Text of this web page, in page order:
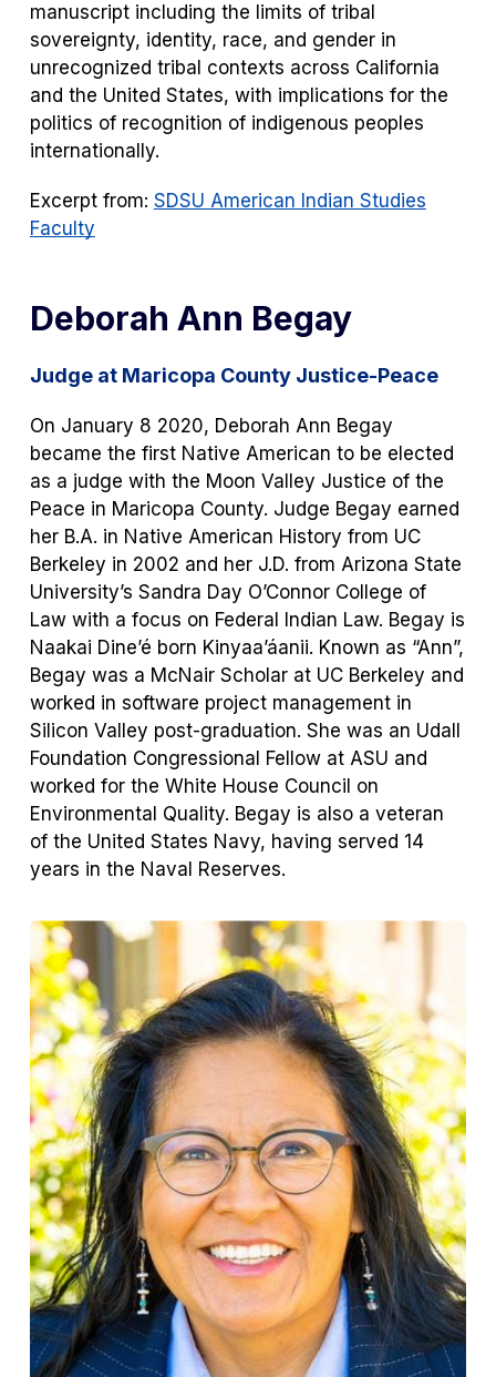
manuscript including the limits of tribal
sovereignty, identity, race, and gender in
unrecognized tribal contexts across California
and the United States, with implications for the
politics of recognition of indigenous peoples
internationally.
Excerpt from: SDSU American Indian Studies
Faculty
Deborah Ann Begay
Judge at Maricopa County Justice-Peace
On January 8 2020, Deborah Ann Begay
became the first Native American to be elected
as a judge with the Moon Valley Justice of the
Peace in Maricopa County. Judge Begay earned
her B.A. in Native American History from UC
Berkeley in 2002 and her J.D. from Arizona State
University’s Sandra Day O’Connor College of
Law with a focus on Federal Indian Law. Begay is
Naakai Dine’é born Kinyaa’áanii. Known as “Ann”,
Begay was a McNair Scholar at UC Berkeley and
worked in software project management in
Silicon Valley post-graduation. She was an Udall
Foundation Congressional Fellow at ASU and
worked for the White House Council on
Environmental Quality. Begay is also a veteran
of the United States Navy, having served 14
years in the Naval Reserves.